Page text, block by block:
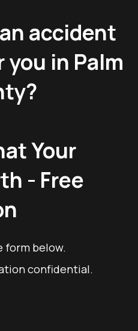
accident
you in Palm
Your
- Free
form below.
confidential.